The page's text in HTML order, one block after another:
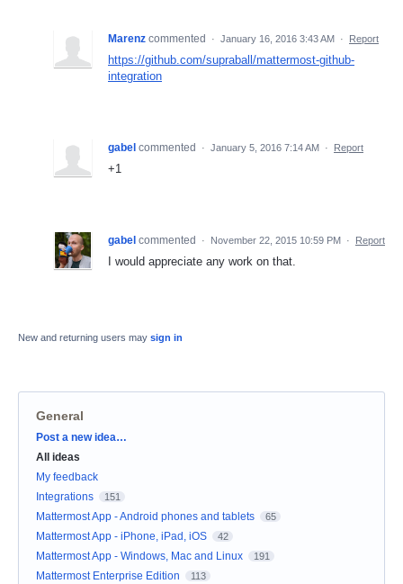
Marenz commented · January 16, 2016 3:43 AM · Report
https://github.com/supraball/mattermost-github-
integration
gabel commented · January 5, 2016 7:14 AM · Report
+1
gabel commented · November 22, 2015 10:59 PM · Report
I would appreciate any work on that.
New and returning users may sign in
General
Categories
Post a new idea…
All ideas
My feedback
Integrations
151
Mattermost App - Android phones and tablets 65
Mattermost App - iPhone, iPad, iOS 42
Mattermost App - Windows, Mac and Linux 191
Mattermost Enterprise Edition 113